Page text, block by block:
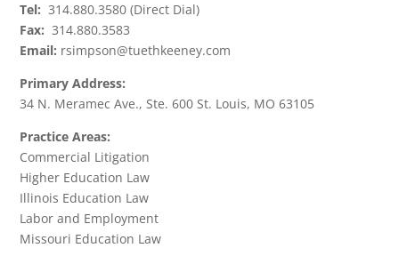
Tel: 314.880.3580 (Direct Dial)
Fax: 314.880.3583
Email: rsimpson@tuethkeeney.com
Primary Address:
34 N. Meramec Ave., Ste. 600 St. Louis, MO 63105
Practice Areas:
Commercial Litigation
Higher Education Law
Illinois Education Law
Labor and Employment
Missouri Education Law